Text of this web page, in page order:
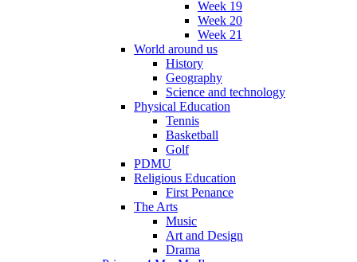
Week 19
Week 20
Week 21
World around us
History
Geography
Science and technology
Physical Education
Tennis
Basketball
Golf
PDMU
Religious Education
First Penance
The Arts
Music
Art and Design
Drama